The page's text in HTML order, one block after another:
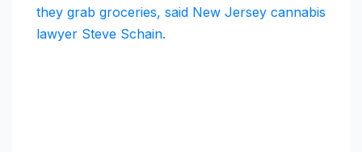
they grab groceries, said New Jersey cannabis
lawyer Steve Schain.